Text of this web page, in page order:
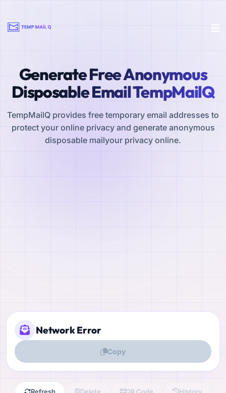
Generate Free Anonymous
Disposable Email TempMailQ
TempMailQ provides free temporary email addresses to
protect your online privacy and generate anonymous
disposable mailyour privacy online.
Copy